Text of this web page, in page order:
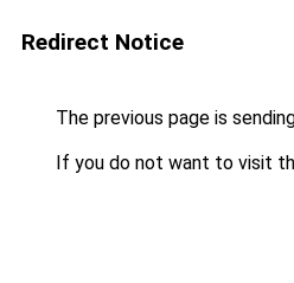
Redirect Notice
The previous page is
If you do not want to visit